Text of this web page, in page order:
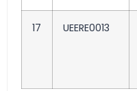
17 UEERE0013